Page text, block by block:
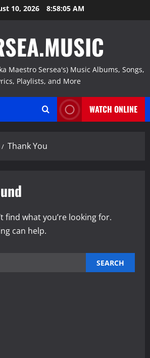
10, 2026 8:58:06 AM
Maestro Sersea's) Music Albums, Songs,
Playlists, and More
WATCH ONLINE
Thank You
find what you’re looking for.
can help.